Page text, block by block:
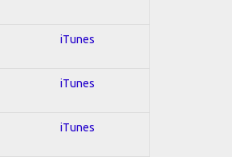
iTunes
iTunes
iTunes